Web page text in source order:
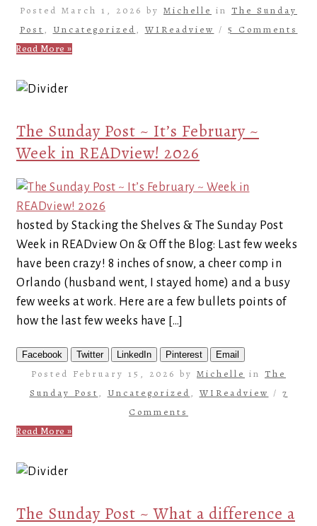
Posted March 1, 2026 by Michelle in The Sunday
Post , Uncategorized , WIReadview / 5 Comments
Read More »
The Sunday Post ~ It’s February ~
Week in READview! 2026
hosted by Stacking the Shelves & The Sunday Post
Week in READview On & Off the Blog: Last few weeks
have been crazy! 8 inches of snow, a cheer comp in
Orlando (husband went, I stayed home) and a busy
few weeks at work. Here are a few bullets points of
how the last few weeks have […]
Facebook Twitter LinkedIn Pinterest Email
Posted February 15, 2026 by Michelle in The
Sunday Post , Uncategorized , WIReadview / 7
Comments
Read More »
The Sunday Post ~ What a difference a